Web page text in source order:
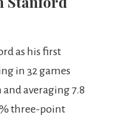
as his first
in 32 games
averaging 7.8
three-point